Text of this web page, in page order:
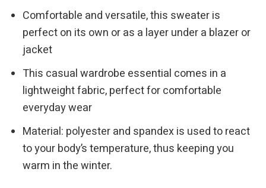
Comfortable and versatile, this sweater is
perfect on its own or as a layer under a blazer or
jacket
This casual wardrobe essential comes in a
lightweight fabric, perfect for comfortable
everyday wear
Material: polyester and spandex is used to react
to your body’s temperature, thus keeping you
warm in the winter.